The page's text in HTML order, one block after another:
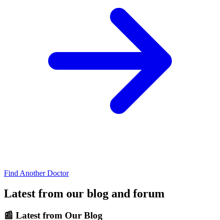
Find Another Doctor
Latest from our blog and forum
📰 Latest from Our Blog